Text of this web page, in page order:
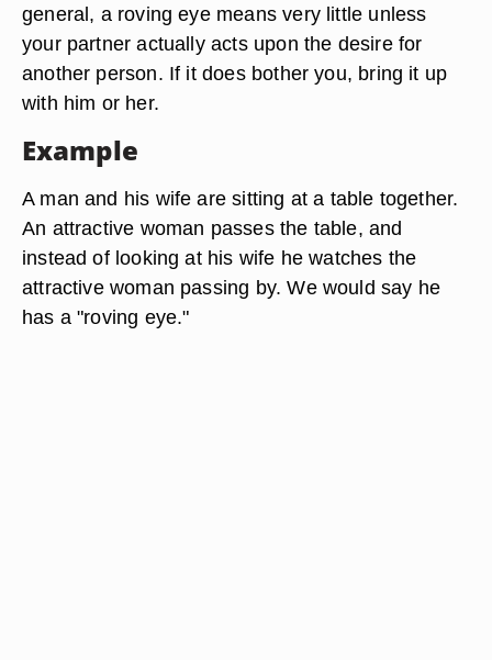
general, a roving eye means very little unless
your partner actually acts upon the desire for
another person. If it does bother you, bring it up
with him or her.
Example
A man and his wife are sitting at a table together.
An attractive woman passes the table, and
instead of looking at his wife he watches the
attractive woman passing by. We would say he
has a "roving eye."